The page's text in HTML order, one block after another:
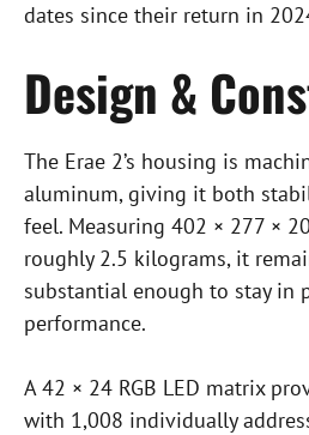
dates since their return in
Design &
The Erae 2’s housing is
aluminum, giving it both
feel. Measuring 402 × 277 ×
roughly 2.5 kilograms, it
substantial enough to stay in
performance.
A 42 × 24 RGB LED matrix
with 1,008 individually